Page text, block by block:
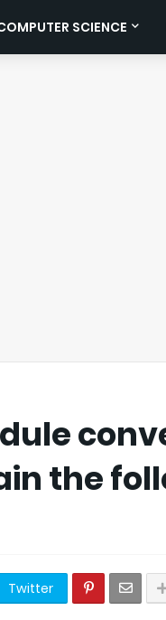
SCIENCE
the
Twitter